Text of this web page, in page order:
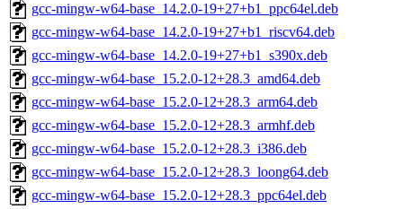
gcc-mingw-w64-base_14.2.0-19+27+b1_ppc64el.deb
gcc-mingw-w64-base_14.2.0-19+27+b1_riscv64.deb
gcc-mingw-w64-base_14.2.0-19+27+b1_s390x.deb
gcc-mingw-w64-base_15.2.0-12+28.3_amd64.deb
gcc-mingw-w64-base_15.2.0-12+28.3_arm64.deb
gcc-mingw-w64-base_15.2.0-12+28.3_armhf.deb
gcc-mingw-w64-base_15.2.0-12+28.3_i386.deb
gcc-mingw-w64-base_15.2.0-12+28.3_loong64.deb
gcc-mingw-w64-base_15.2.0-12+28.3_ppc64el.deb